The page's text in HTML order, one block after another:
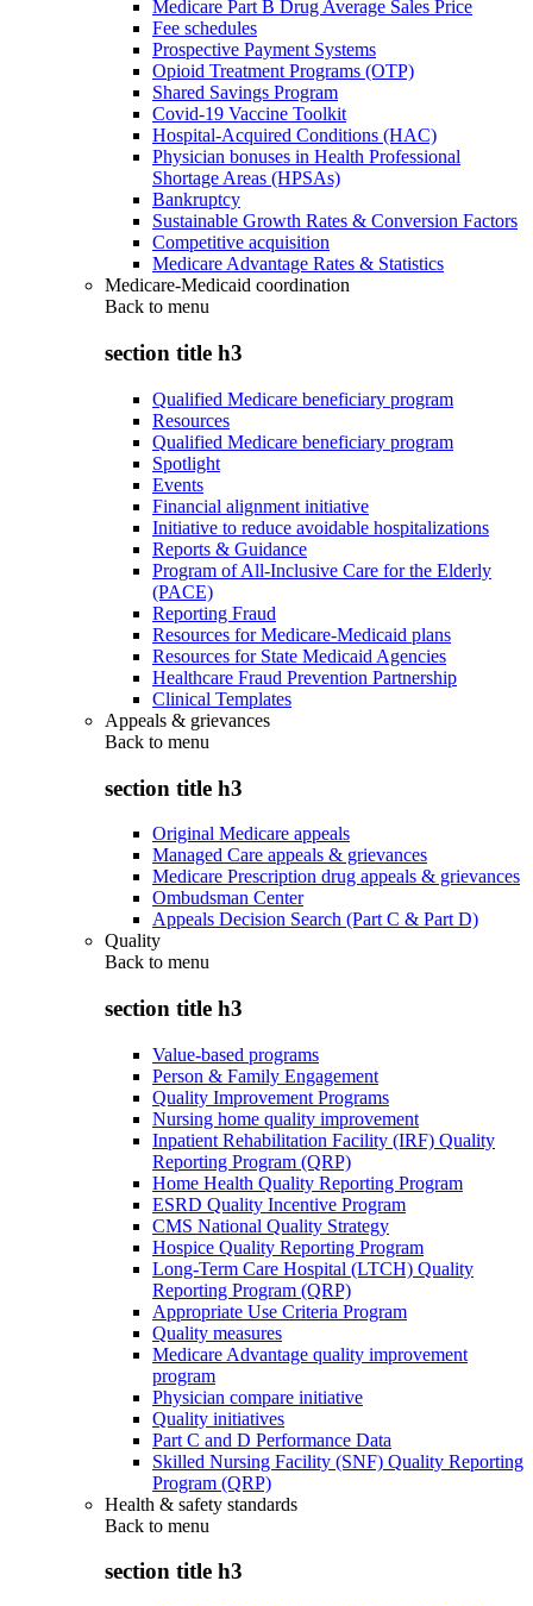
Medicare Part B Drug Average Sales Price
Fee schedules
Prospective Payment Systems
Opioid Treatment Programs (OTP)
Shared Savings Program
Covid-19 Vaccine Toolkit
Hospital-Acquired Conditions (HAC)
Physician bonuses in Health Professional
Shortage Areas (HPSAs)
Bankruptcy
Sustainable Growth Rates & Conversion Factors
Competitive acquisition
Medicare Advantage Rates & Statistics
Medicare-Medicaid coordination
Back to menu
section title h3
Qualified Medicare beneficiary program
Resources
Qualified Medicare beneficiary program
Spotlight
Events
Financial alignment initiative
Initiative to reduce avoidable hospitalizations
Reports & Guidance
Program of All-Inclusive Care for the Elderly
(PACE)
Reporting Fraud
Resources for Medicare-Medicaid plans
Resources for State Medicaid Agencies
Healthcare Fraud Prevention Partnership
Clinical Templates
Appeals & grievances
Back to menu
section title h3
Original Medicare appeals
Managed Care appeals & grievances
Medicare Prescription drug appeals & grievances
Ombudsman Center
Appeals Decision Search (Part C & Part D)
Quality
Back to menu
section title h3
Value-based programs
Person & Family Engagement
Quality Improvement Programs
Nursing home quality improvement
Inpatient Rehabilitation Facility (IRF) Quality
Reporting Program (QRP)
Home Health Quality Reporting Program
ESRD Quality Incentive Program
CMS National Quality Strategy
Hospice Quality Reporting Program
Long-Term Care Hospital (LTCH) Quality
Reporting Program (QRP)
Appropriate Use Criteria Program
Quality measures
Medicare Advantage quality improvement
program
Physician compare initiative
Quality initiatives
Part C and D Performance Data
Skilled Nursing Facility (SNF) Quality Reporting
Program (QRP)
Health & safety standards
Back to menu
section title h3